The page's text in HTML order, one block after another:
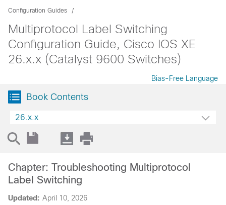
Configuration Guides
Multiprotocol Label Switching
Configuration Guide, Cisco IOS XE
26.x.x (Catalyst 9600 Switches)
Bias-Free Language
Book Contents
26.x.x
Updated: April 10, 2026
Chapter: Troubleshooting Multiprotocol
Label Switching